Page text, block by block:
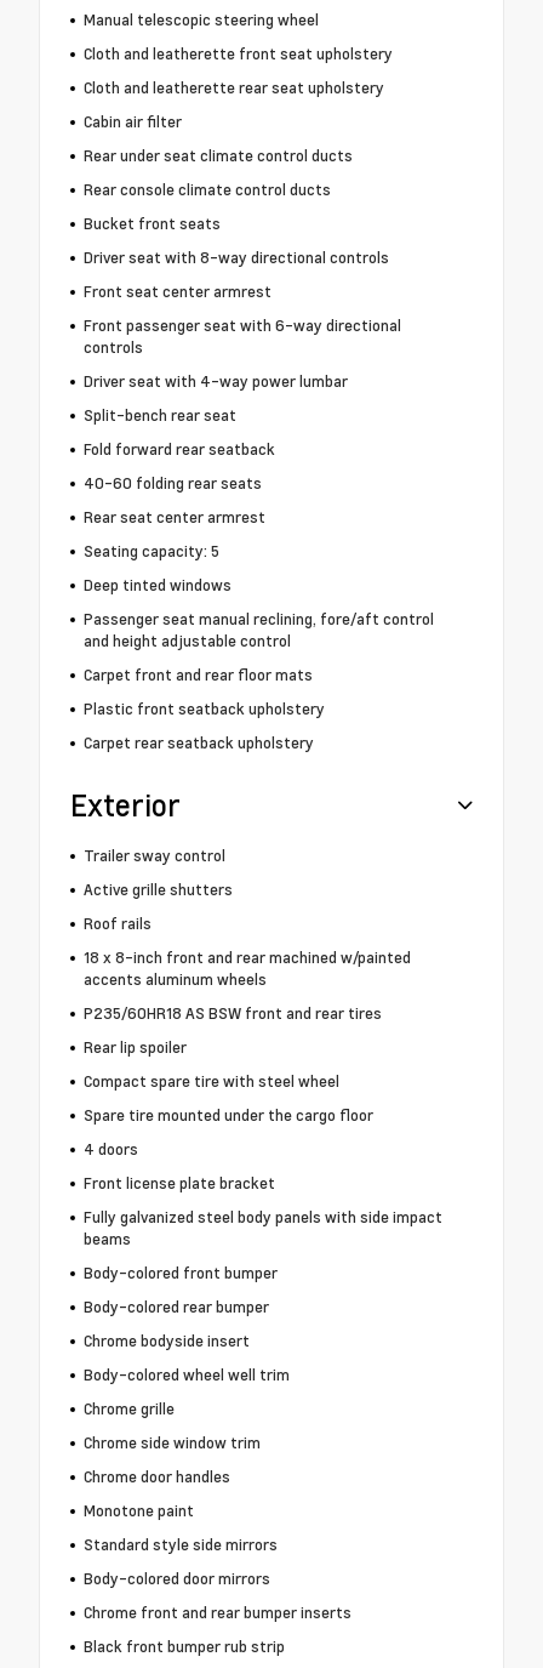
Manual telescopic steering wheel
Cloth and leatherette front seat upholstery
Cloth and leatherette rear seat upholstery
Cabin air filter
Rear under seat climate control ducts
Rear console climate control ducts
Bucket front seats
Driver seat with 8-way directional controls
Front seat center armrest
Front passenger seat with 6-way directional
controls
Driver seat with 4-way power lumbar
Split-bench rear seat
Fold forward rear seatback
40-60 folding rear seats
Rear seat center armrest
Seating capacity: 5
Deep tinted windows
Passenger seat manual reclining, fore/aft control
and height adjustable control
Carpet front and rear floor mats
Plastic front seatback upholstery
Carpet rear seatback upholstery
Exterior
Trailer sway control
Active grille shutters
Roof rails
18 x 8-inch front and rear machined w/painted
accents aluminum wheels
P235/60HR18 AS BSW front and rear tires
Rear lip spoiler
Compact spare tire with steel wheel
Spare tire mounted under the cargo floor
4 doors
Front license plate bracket
Fully galvanized steel body panels with side impact
beams
Body-colored front bumper
Body-colored rear bumper
Chrome bodyside insert
Body-colored wheel well trim
Chrome grille
Chrome side window trim
Chrome door handles
Monotone paint
Standard style side mirrors
Body-colored door mirrors
Chrome front and rear bumper inserts
Black front bumper rub strip